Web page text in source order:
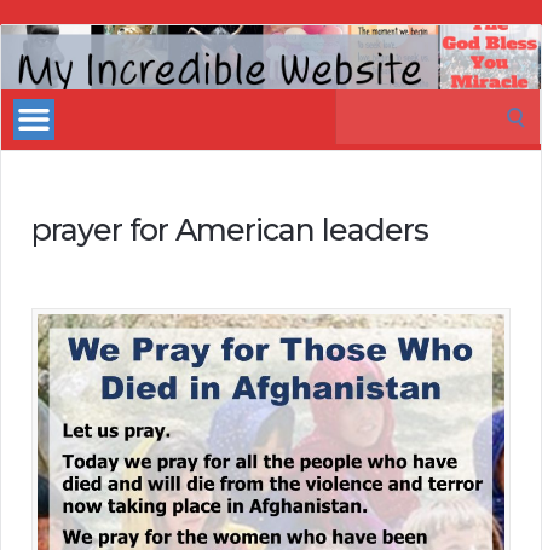
My
Incredible
Website
prayer for American leaders